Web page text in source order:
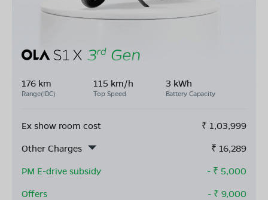
176 km
Range(IDC)
115 km/h
Top Speed
3 kWh
Battery Capacity
Ex show room cost ₹ 1,03,999
Other Charges
₹ 16,289
PM E-drive subsidy
- ₹ 5,000
Offers
- ₹ 9,000